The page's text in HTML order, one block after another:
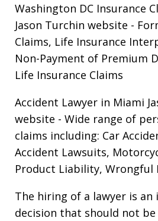
Washington DC Insurance
Jason Turchin website -
Claims, Life Insurance
Non-Payment of Premium
Life Insurance Claims
Accident Lawyer in Miami
website - Wide range of
claims including: Car
Accident Lawsuits,
Product Liability, Wrongful
The hiring of a lawyer is
decision that should not be